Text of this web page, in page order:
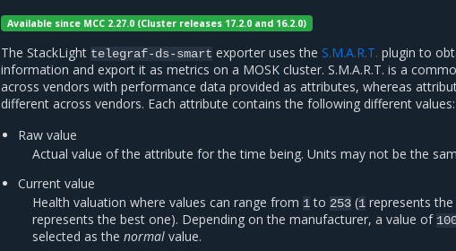
Available since MCC 2.27.0 (Cluster releases 17.2.0 and 16.2.0)
The StackLight telegraf-ds-smart exporter uses the S.M.A.R.T. plugin to
information and export it as metrics on a MOSK cluster. S.M.A.R.T. is a
across vendors with performance data provided as attributes, whereas
different across vendors. Each attribute contains the following different values:
Raw value
Actual value of the attribute for the time being. Units may not be the
Current value
Health valuation where values can range from 1to 253 (1 represents
represents the best one). Depending on the manufacturer, a value of
selected as thenormal value.